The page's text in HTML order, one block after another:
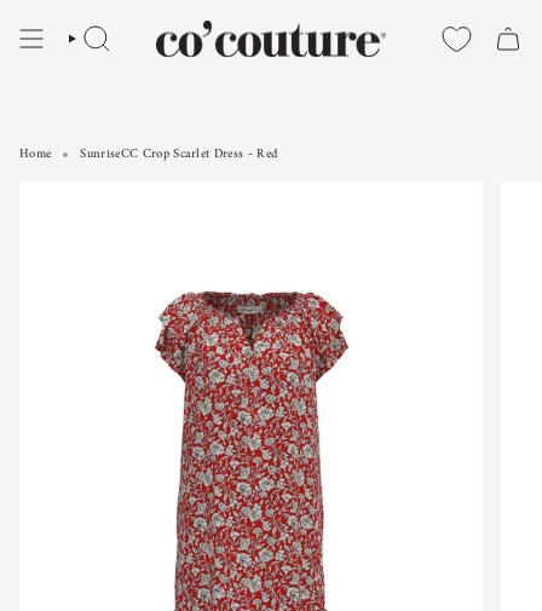
SEARCH
Home SunriseCC Crop Scarlet Dress - Red